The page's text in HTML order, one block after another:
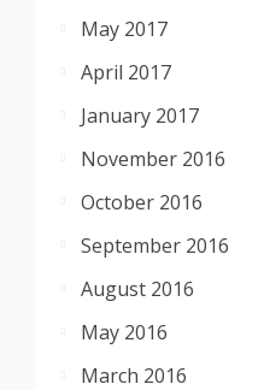
May 2017
April 2017
January 2017
November 2016
October 2016
September 2016
August 2016
May 2016
March 2016